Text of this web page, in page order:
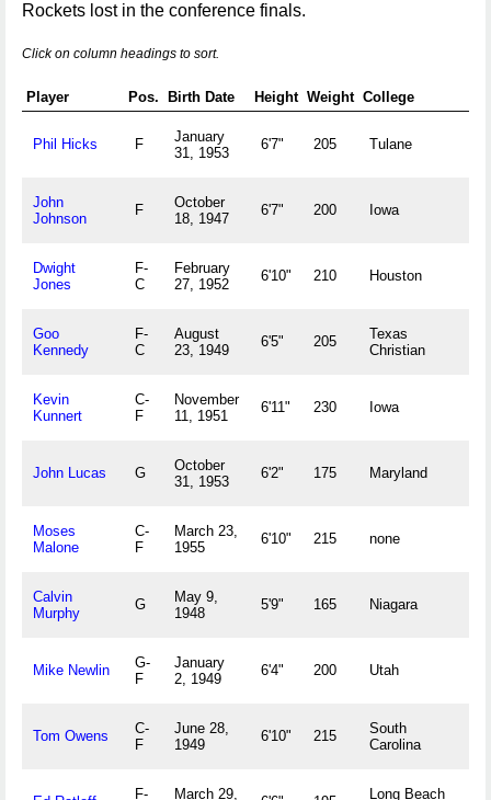
Rockets lost in the conference finals.
Click on column headings to sort.
Player Pos. Birth Date Height Weight College
Phil Hicks F
January
31, 1953
6'7" 205 Tulane
John
Johnson
F
October
18, 1947
6'7" 200 Iowa
Dwight
Jones
F-
C
February
27, 1952
6'10" 210 Houston
Goo
Kennedy
F-
C
August
23, 1949
6'5" 205
Texas
Christian
Kevin
Kunnert
C-
F
November
11, 1951
6'11" 230 Iowa
John Lucas G
October
31, 1953
6'2" 175 Maryland
Moses
Malone
C-
F
March 23,
1955
6'10" 215 none
Calvin
Murphy
G
May 9,
1948
5'9" 165 Niagara
Mike Newlin
G-
F
January
2, 1949
6'4" 200 Utah
Tom Owens
C-
F
June 28,
1949
6'10" 215
South
Carolina
F-
March 29,
Long Beach